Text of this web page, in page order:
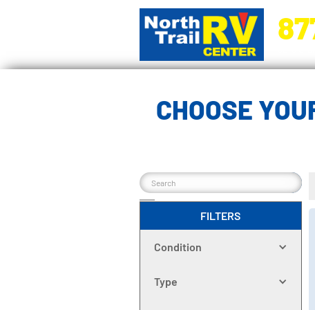
CHOOSE
FILTERS
Condition
Type